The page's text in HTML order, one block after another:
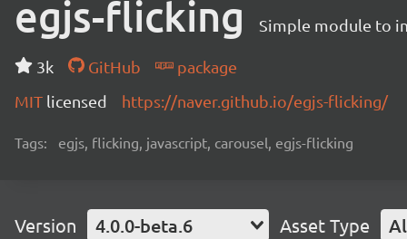
egjs-flicking Simple module to
3k GitHub
package
MIT licensed https://naver.github.io/egjs-flicking/
Tags: egjs, flicking, javascript, carousel, egjs-flicking
Version 4.0.0-beta.6 Asset Type